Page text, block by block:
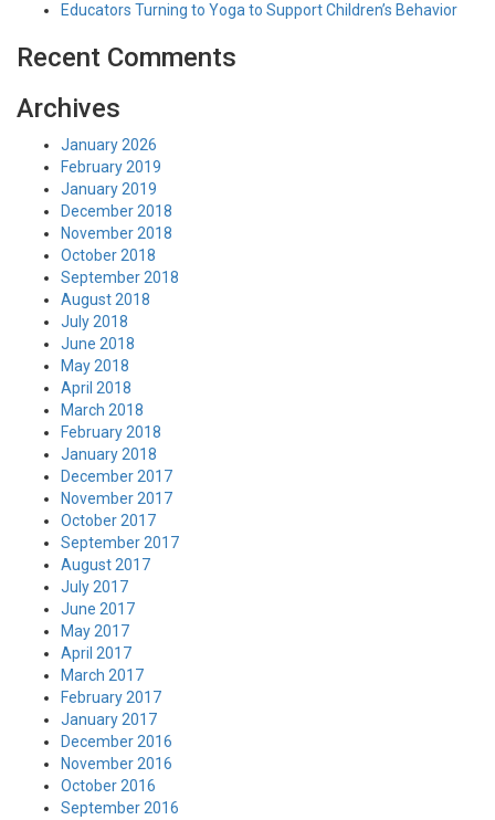
Educators Turning to Yoga to Support Children’s Behavior
Recent Comments
Archives
January 2026
February 2019
January 2019
December 2018
November 2018
October 2018
September 2018
August 2018
July 2018
June 2018
May 2018
April 2018
March 2018
February 2018
January 2018
December 2017
November 2017
October 2017
September 2017
August 2017
July 2017
June 2017
May 2017
April 2017
March 2017
February 2017
January 2017
December 2016
November 2016
October 2016
September 2016